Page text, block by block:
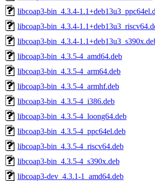
libcoap3-bin_4.3.4-
libcoap3-bin_4.3.4-
libcoap3-bin_4.3.4-
libcoap3-bin_4.3.5-4_amd64.deb
libcoap3-bin_4.3.5-4_arm64.deb
libcoap3-bin_4.3.5-4_armhf.deb
libcoap3-bin_4.3.5-4_i386.deb
libcoap3-bin_4.3.5-4_loong64.deb
libcoap3-bin_4.3.5-4_ppc64el.deb
libcoap3-bin_4.3.5-4_riscv64.deb
libcoap3-bin_4.3.5-4_s390x.deb
libcoap3-dev_4.3.1-1_amd64.deb